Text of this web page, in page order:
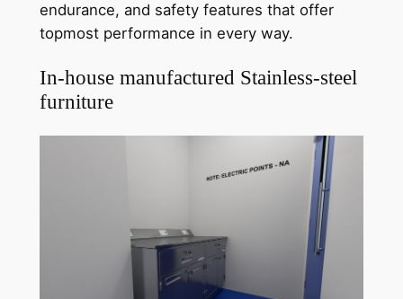
endurance, and safety features that offer
topmost performance in every way.
In-house manufactured Stainless-steel
furniture